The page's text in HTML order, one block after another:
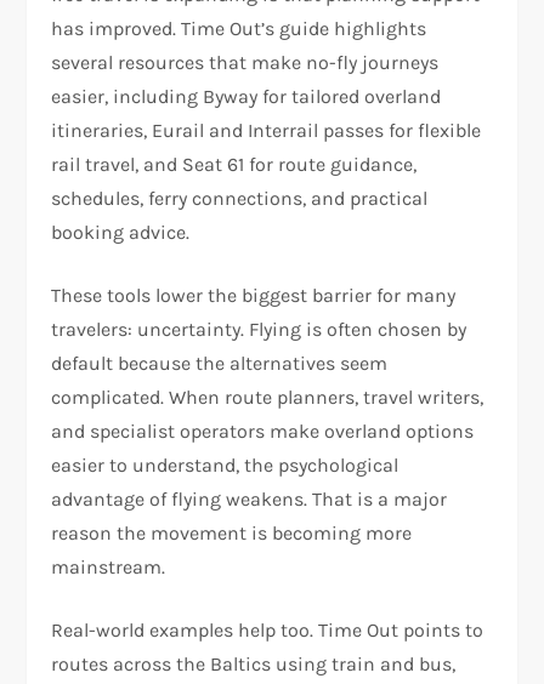
has improved. Time Out’s guide highlights
several resources that make no-fly journeys
easier, including Byway for tailored overland
itineraries, Eurail and Interrail passes for flexible
rail travel, and Seat 61 for route guidance,
schedules, ferry connections, and practical
booking advice.​
These tools lower the biggest barrier for many
travelers: uncertainty. Flying is often chosen by
default because the alternatives seem
complicated. When route planners, travel writers,
and specialist operators make overland options
easier to understand, the psychological
advantage of flying weakens. That is a major
reason the movement is becoming more
mainstream.​
Real-world examples help too. Time Out points to
routes across the Baltics using train and bus,